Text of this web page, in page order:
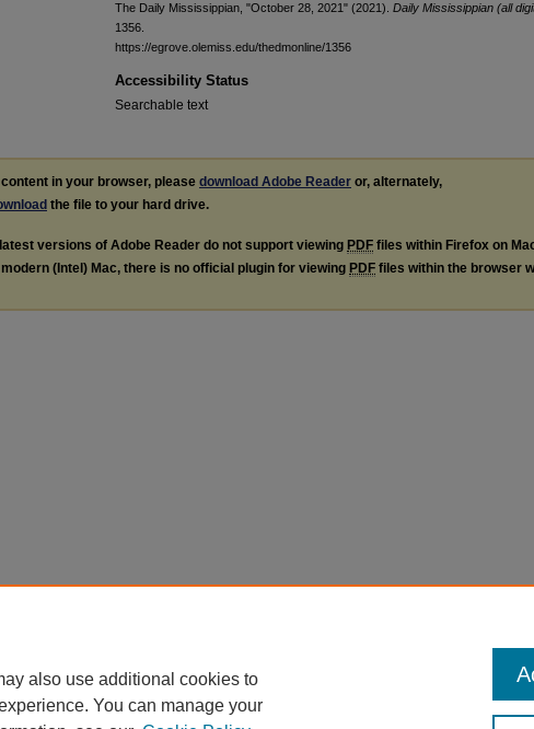
The Daily Mississippian, "October 28, 2021" (2021). Daily Mississippian (all
1356.
https://egrove.olemiss.edu/thedmonline/1356
Accessibility Status
Searchable text
in your browser, please download Adobe Reader or, alternately,
the file to your hard drive.
latest versions of Adobe Reader do not support viewing PDF files within Firefox on
(Intel) Mac, there is no official plugin for viewing PDF files within the browser
also use additional cookies to
You can manage your